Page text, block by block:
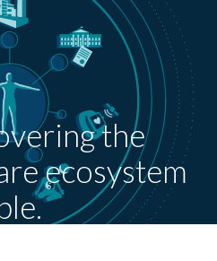
the
ecosystem